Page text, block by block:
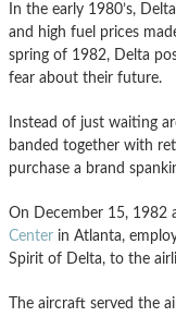
In the early 1980’s,
and high fuel prices
spring of 1982, Delta
fear about their future.
Instead of just waiting
banded together with
purchase a brand
On December 15, 1982
Center in Atlanta,
Spirit of Delta, to the
The aircraft served the